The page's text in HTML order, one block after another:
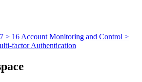
> 16 Account Monitoring and Control >
factor Authentication